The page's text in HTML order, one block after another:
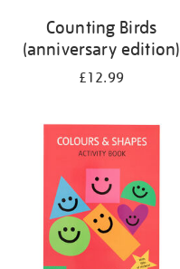
Counting Birds
(anniversary edition)
£12.99